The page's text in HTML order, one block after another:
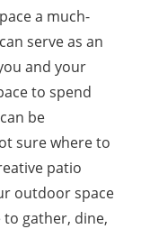
a much-
serve as an
and your
to spend
be
sure where to
patio
outdoor space
gather, dine,